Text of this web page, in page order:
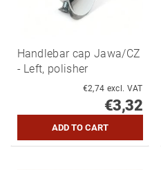
Handlebar cap Jawa/CZ
- Left, polisher
€2,74 excl. VAT
€3,32